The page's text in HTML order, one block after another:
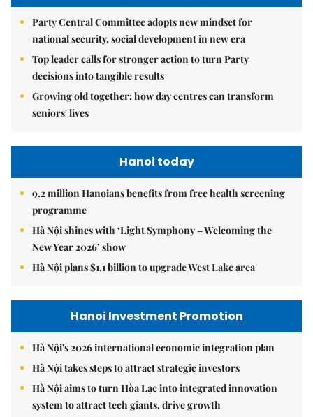
Party Central Committee adopts new mindset for
national security, social development in new era
Top leader calls for stronger action to turn Party
decisions into tangible results
Growing old together: how day centres can transform
seniors' lives
Hanoi today
9.2 million Hanoians benefits from free health screening
programme
Hà Nội shines with ‘Light Symphony – Welcoming the
New Year 2026’ show
Hà Nội plans $1.1 billion to upgrade West Lake area
Hanoi Investment Promotion
Hà Nội's 2026 international economic integration plan
Hà Nội takes steps to attract strategic investors
Hà Nội aims to turn Hòa Lạc into integrated innovation
system to attract tech giants, drive growth